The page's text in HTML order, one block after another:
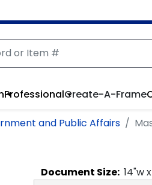
ProfessionalCreate-A-Frame
and Public Affairs
Document Size: 14"w x